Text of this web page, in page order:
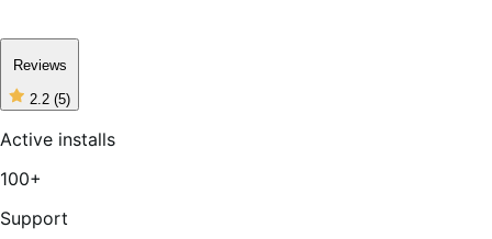
Reviews
2.2 (5)
2
of
stars,
reviews
Active installs
100+
Support